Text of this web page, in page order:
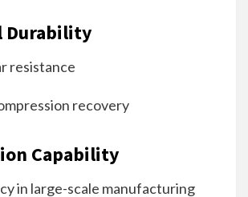
Durability
resistance
recovery
Capability
in large-scale manufacturing